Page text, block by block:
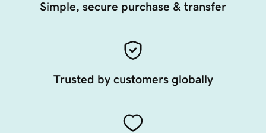
Simple, secure purchase & transfer
Trusted by customers globally